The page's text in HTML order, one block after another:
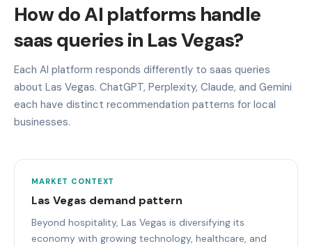
How do AI platforms handle
saas queries in Las Vegas?
Each AI platform responds differently to saas queries
about Las Vegas. ChatGPT, Perplexity, Claude, and Gemini
each have distinct recommendation patterns for local
businesses.
MARKET CONTEXT
Las Vegas demand pattern
Beyond hospitality, Las Vegas is diversifying its
economy with growing technology, healthcare, and